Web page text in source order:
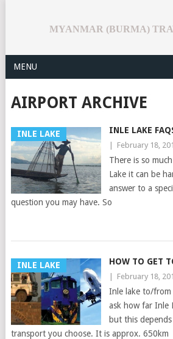
MYANMAR (BURMA)
MENU
AIRPORT ARCHIVE
INLE LAKE INLE LAKE
February 18,
There is so
Lake it can be
answer to a
question you may have. So
INLE LAKE HOW TO GET
February 18,
Inle lake to/from
ask how far Inle
but this
transport you choose. It is approx. 650km